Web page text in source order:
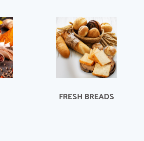
FRESH BREADS